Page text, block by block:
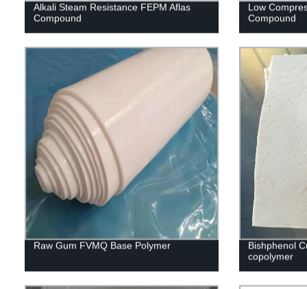
Alkali Steam Resistance FEPM Aflas
Compound
Low
Compound
Raw Gum FVMQ Base Polymer
Bishphenol
copolymer